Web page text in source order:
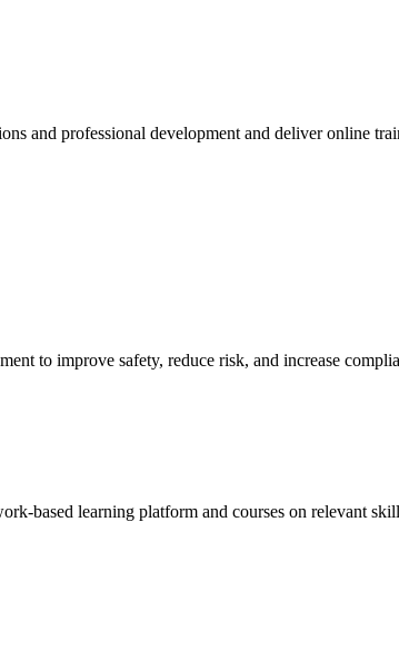
and professional development and deliver online
to improve safety, reduce risk, and increase
based learning platform and courses on relevant